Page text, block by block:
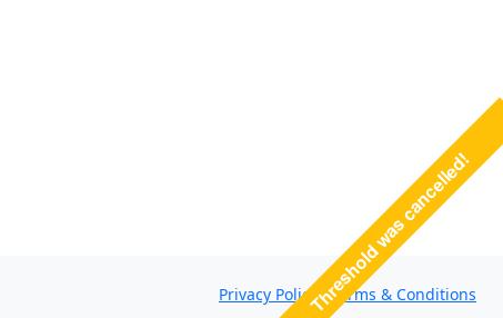
Threshold was cancelled!
Privacy Policy·Terms & Conditions